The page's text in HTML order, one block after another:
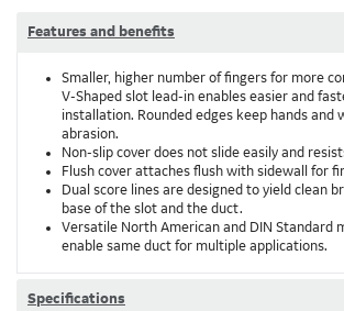
Features and benefits
Smaller, higher number of fingers for more
V-Shaped slot lead-in enables easier and
installation. Rounded edges keep hands and
abrasion.
Non-slip cover does not slide easily and
Flush cover attaches flush with sidewall for
Dual score lines are designed to yield clean
base of the slot and the duct.
Versatile North American and DIN Standard
enable same duct for multiple applications.
Specifications